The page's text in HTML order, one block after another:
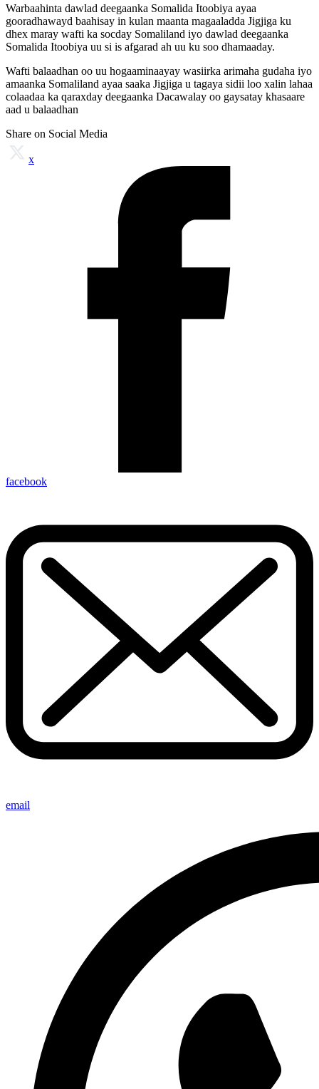
Warbaahinta dawlad deegaanka Somalida Itoobiya ayaa
gooradhawayd baahisay in kulan maanta magaaladda Jigjiga ku
dhex maray wafti ka socday Somaliland iyo dawlad deegaanka
Somalida Itoobiya uu si is afgarad ah uu ku soo dhamaaday.
Wafti balaadhan oo uu hogaaminaayay wasiirka arimaha gudaha iyo
amaanka Somaliland ayaa saaka Jigjiga u tagaya sidii loo xalin lahaa
colaadaa ka qaraxday deegaanka Dacawalay oo gaysatay khasaare
aad u balaadhan
Share on Social Media
x
facebook
email